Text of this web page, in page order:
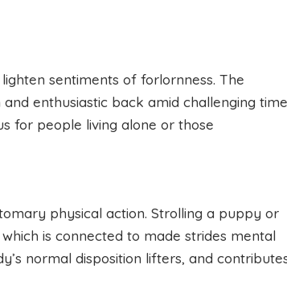
sentiments of forlornness. The
enthusiastic back amid challenging
for people living alone or those
physical action. Strolling a puppy or
is connected to made strides mental
normal disposition lifters, and